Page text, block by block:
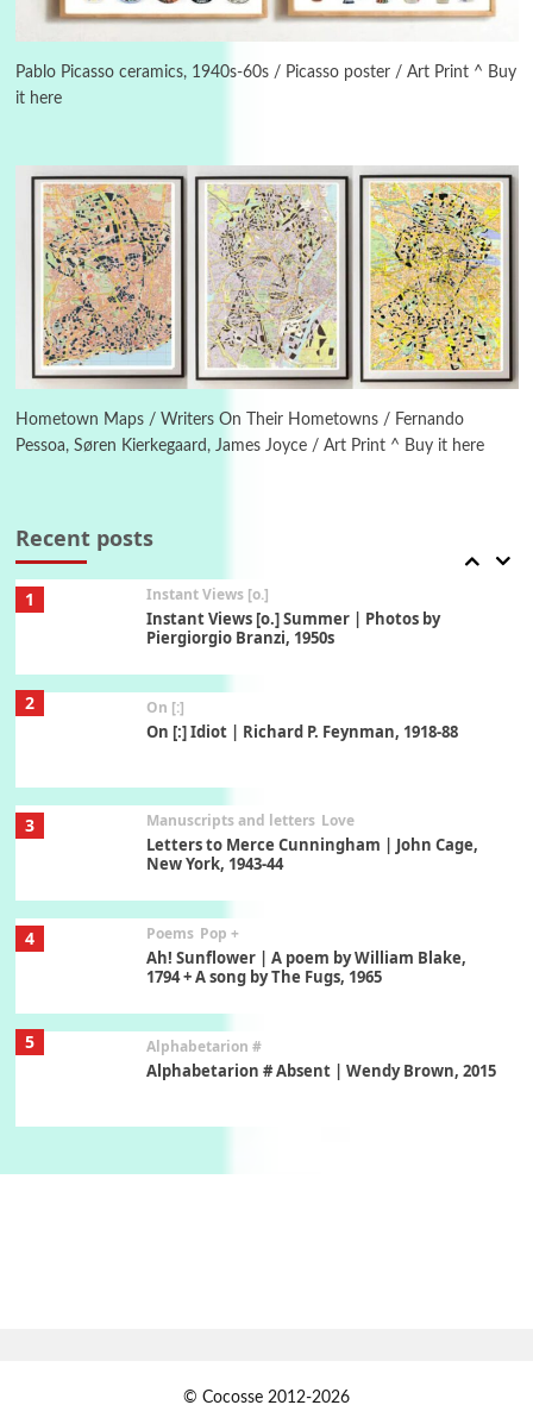
Pablo Picasso ceramics, 1940s-60s / Picasso poster / Art Print ^ Buy
it here
Hometown Maps / Writers On Their Hometowns / Fernando
Pessoa, Søren Kierkegaard, James Joyce / Art Print ^ Buy it here
Recent posts
Manuscripts and letters Love
New York, 1943-44
Ah! Sunflower | A poem by William Blake,
1794 + A song by The Fugs, 1965
Alphabetarion #
Alphabetarion # Absent | Wendy Brown, 2015
6 Book//mark
Book//mark – A Journey Round my Room |
Xavier de Maistre, 1794
1928-91
1 Instant Views [o.]
Instant Views [o.] Summer | Photos by
Piergiorgio Branzi, 1950s
2 On [:]
On [:] Idiot | Richard P. Feynman, 1918-88
3 Manuscripts and letters Love
Letters to Merce Cunningham | John Cage,
New York, 1943-44
4 Poems Pop +
Ah! Sunflower | A poem by William Blake,
1794 + A song by The Fugs, 1965
5 Alphabetarion #
Alphabetarion # Absent | Wendy Brown, 2015
Instant Views [o.]
© Cocosse 2012-2026